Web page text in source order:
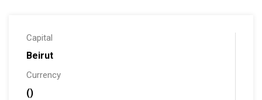
Capital
Beirut
Currency
()